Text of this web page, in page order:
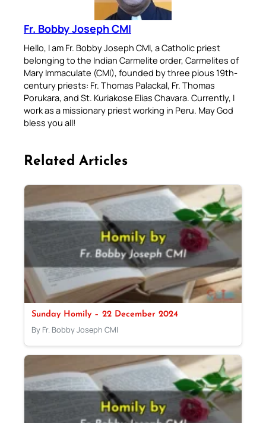
Fr. Bobby Joseph CMI
Hello, I am Fr. Bobby Joseph CMI, a Catholic priest
belonging to the Indian Carmelite order, Carmelites of
Mary Immaculate (CMI), founded by three pious 19th-
century priests: Fr. Thomas Palackal, Fr. Thomas
Porukara, and St. Kuriakose Elias Chavara. Currently, I
work as a missionary priest working in Peru. May God
bless you all!
Related Articles
Sunday Homily – 22 December 2024
By Fr. Bobby Joseph CMI